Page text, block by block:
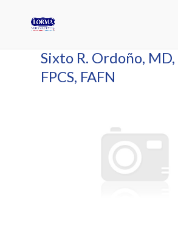
Sixto R. Ordoño, MD,
FPCS, FAFN